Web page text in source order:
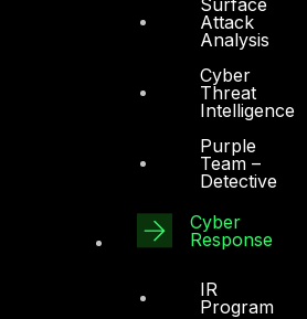
Attack
Analysis
Cyber
Threat
Intelligence
Purple
Team –
Detective
Cyber
Response
IR
Program
Office 4, Oasis Center